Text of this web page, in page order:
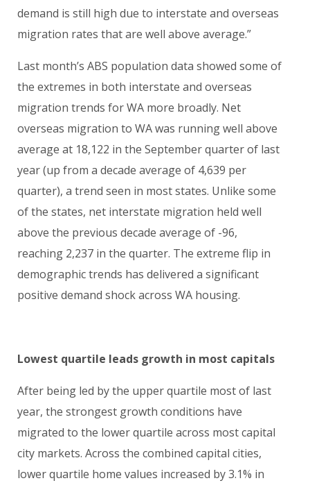
demand is still high due to interstate and overseas
migration rates that are well above average.”
Last month’s ABS population data showed some of
the extremes in both interstate and overseas
migration trends for WA more broadly. Net
overseas migration to WA was running well above
average at 18,122 in the September quarter of last
year (up from a decade average of 4,639 per
quarter), a trend seen in most states. Unlike some
of the states, net interstate migration held well
above the previous decade average of -96,
reaching 2,237 in the quarter. The extreme flip in
demographic trends has delivered a significant
positive demand shock across WA housing.
Lowest quartile leads growth in most capitals
After being led by the upper quartile most of last
year, the strongest growth conditions have
migrated to the lower quartile across most capital
city markets. Across the combined capital cities,
lower quartile home values increased by 3.1% in